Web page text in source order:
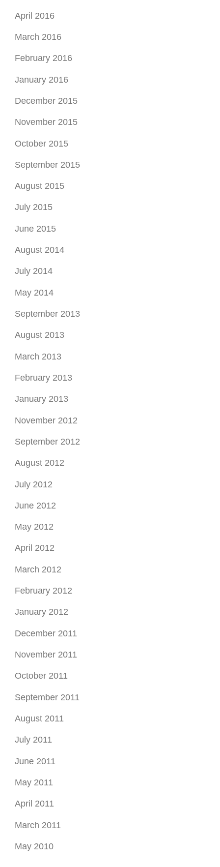
April 2016
March 2016
February 2016
January 2016
December 2015
November 2015
October 2015
September 2015
August 2015
July 2015
June 2015
August 2014
July 2014
May 2014
September 2013
August 2013
March 2013
February 2013
January 2013
November 2012
September 2012
August 2012
July 2012
June 2012
May 2012
April 2012
March 2012
February 2012
January 2012
December 2011
November 2011
October 2011
September 2011
August 2011
July 2011
June 2011
May 2011
April 2011
March 2011
May 2010